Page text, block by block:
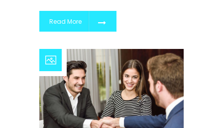
Read More